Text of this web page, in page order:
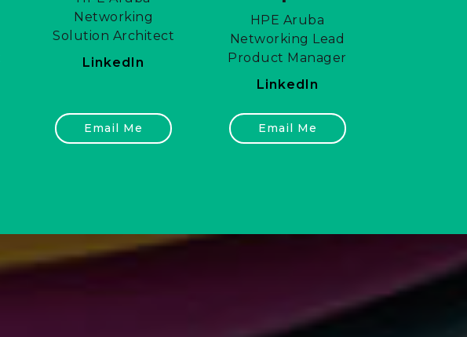
Networking
Solution Architect
LinkedIn
Email Me
HPE Aruba
Networking Lead
Product Manager
LinkedIn
Email Me